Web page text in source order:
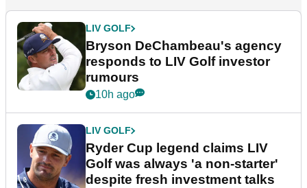
LIV GOLF
Bryson DeChambeau's agency
responds to LIV Golf investor
rumours
10h ago
LIV GOLF
Ryder Cup legend claims LIV
Golf was always 'a non-starter'
despite fresh investment talks